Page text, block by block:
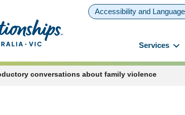
Services
Accessibility and
conversations about family violence